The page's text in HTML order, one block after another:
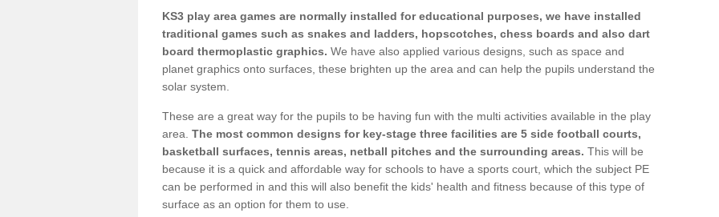
KS3 play area games are normally installed for educational purposes, we have installed
traditional games such as snakes and ladders, hopscotches, chess boards and also dart
board thermoplastic graphics. We have also applied various designs, such as space and
planet graphics onto surfaces, these brighten up the area and can help the pupils understand the
solar system.
These are a great way for the pupils to be having fun with the multi activities available in the play
area. The most common designs for key-stage three facilities are 5 side football courts,
basketball surfaces, tennis areas, netball pitches and the surrounding areas. This will be
because it is a quick and affordable way for schools to have a sports court, which the subject PE
can be performed in and this will also benefit the kids' health and fitness because of this type of
surface as an option for them to use.